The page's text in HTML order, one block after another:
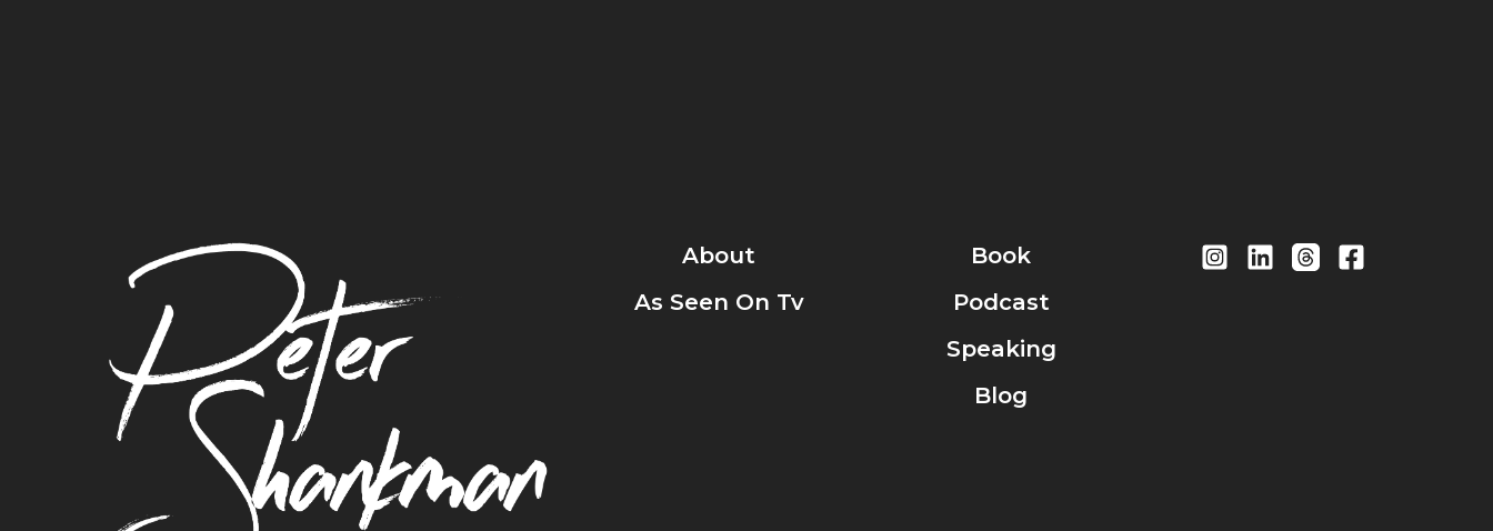
About
As Seen On Tv
Book
Podcast
Speaking
Blog